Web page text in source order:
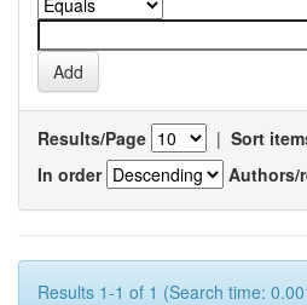
Results/Page | Sort
In order
Authors/
Results 1-1 of 1 (Search time: